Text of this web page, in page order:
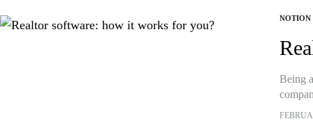
NOTION
Being
all